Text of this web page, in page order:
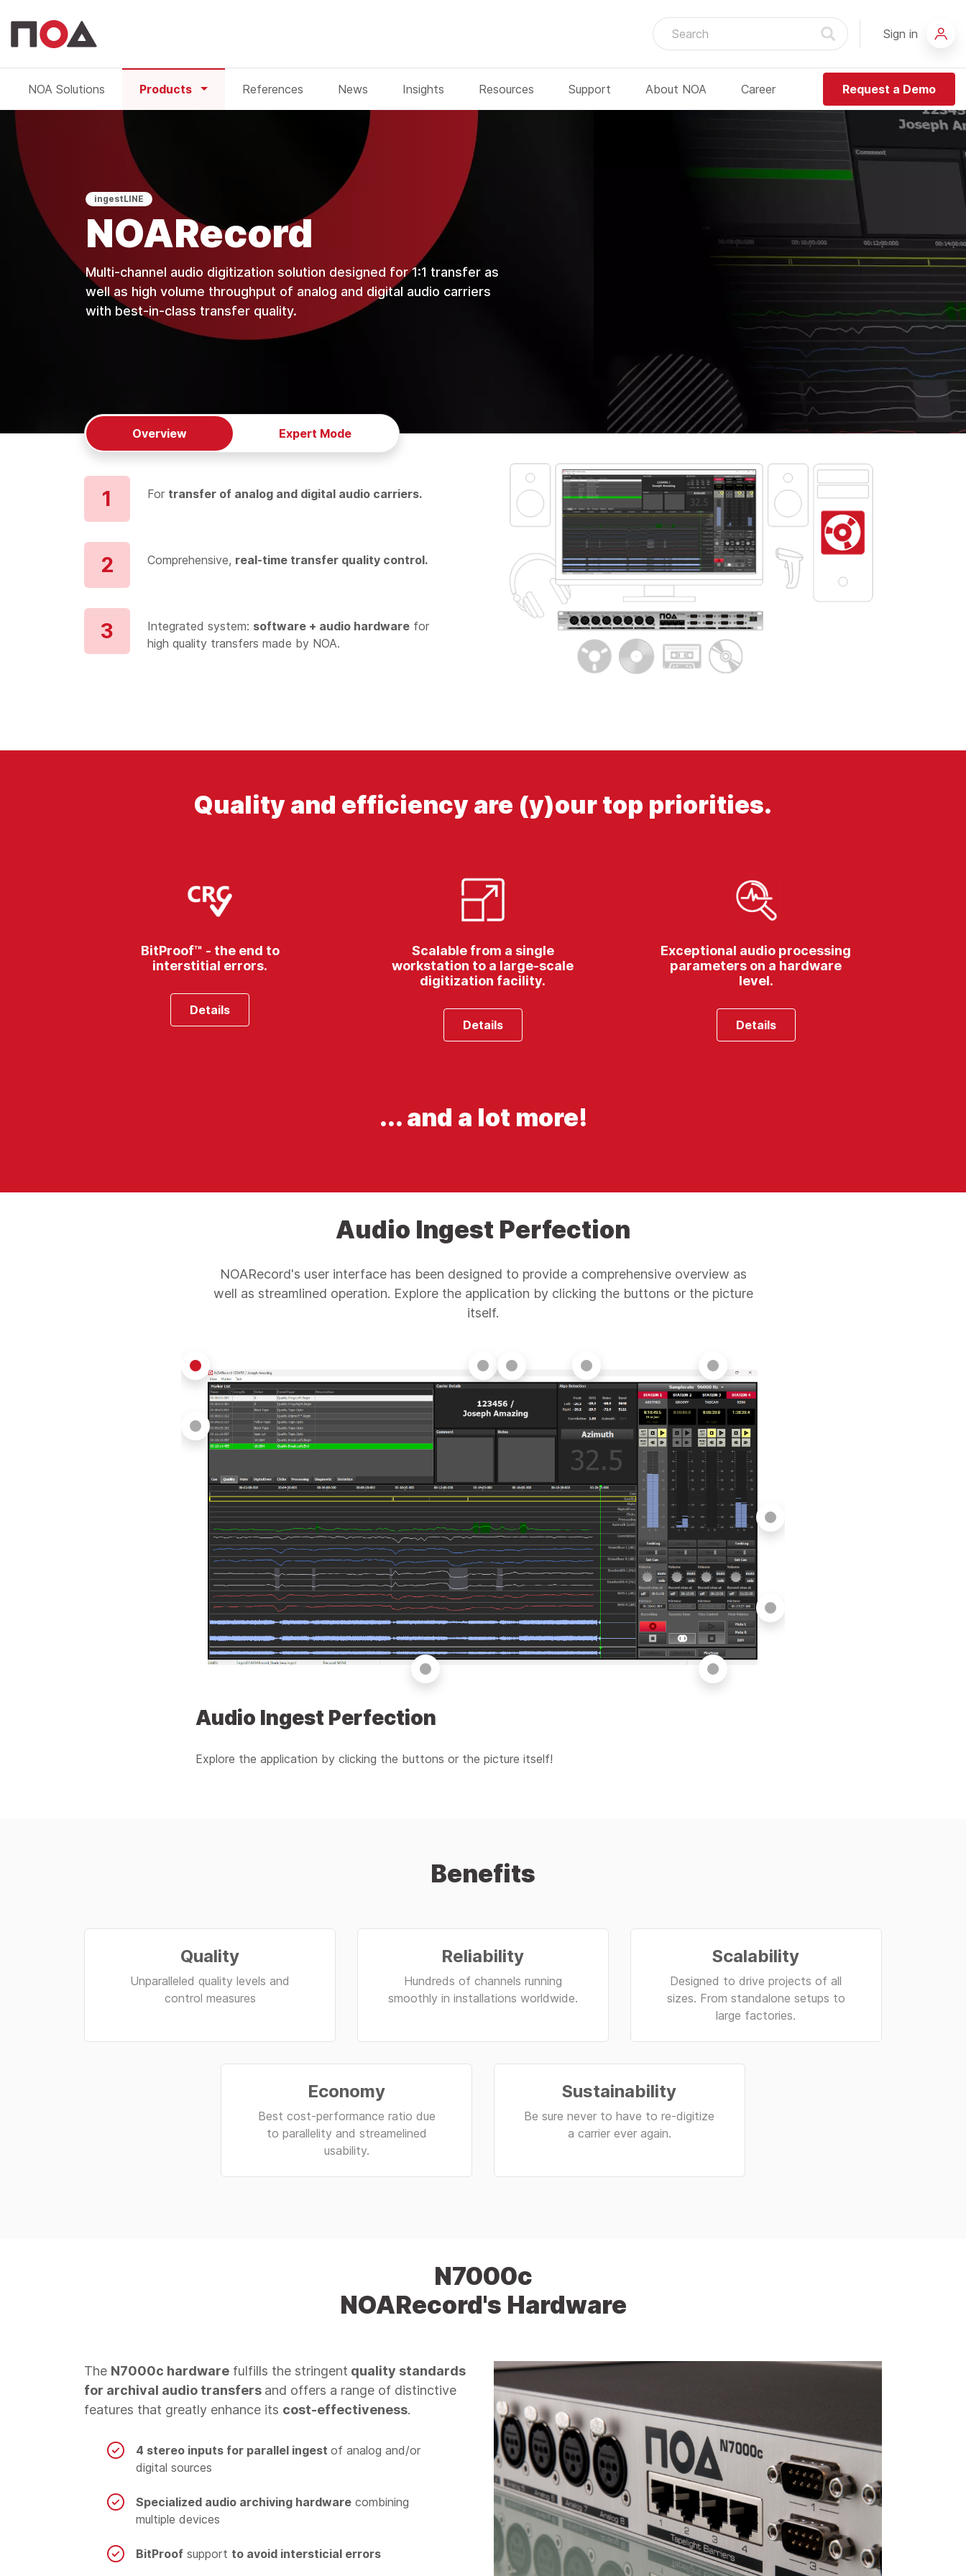
Sign in
NOA Solutions Products References News Insights Resources Support About NOA Career Request a Demo
NOARecord
ingestLINE
NOARecord
Multi-channel audio digitization solution designed for 1:1 transfer as
well as high volume throughput of analog and digital audio carriers
with best-in-class transfer quality.
Overview Expert Mode
For transfer of analog and digital audio carriers.
Comprehensive, real-time transfer quality control.
Integrated system: software + audio hardware for
high quality transfers made by NOA.
Quality and efficiency are (y)our top priorities.
BitProof™ - the end to
interstitial errors.
Details
Scalable from a single
workstation to a large-scale
digitization facility.
Details
Exceptional audio processing
parameters on a hardware
level.
Details
... and a lot more!
Audio Ingest Perfection
NOARecord's user interface has been designed to provide a comprehensive overview as
well as streamlined operation. Explore the application by clicking the buttons or the picture
itself.
Audio Ingest Perfection
Explore the application by clicking the buttons or the picture itself!
Benefits
Quality
Unparalleled quality levels and
control measures
Reliability
Hundreds of channels running
smoothly in installations worldwide.
Scalability
Designed to drive projects of all
sizes. From standalone setups to
large factories.
Economy
Best cost-performance ratio due
to parallelity and streamelined
usability.
Sustainability
Be sure never to have to re-digitize
a carrier ever again.
N7000c
NOARecord's Hardware
The N7000c hardware fulfills the stringent quality standards
for archival audio transfers and offers a range of distinctive
features that greatly enhance its cost-effectiveness.
4 stereo inputs for parallel ingest of analog and/or
digital sources
Specialized audio archiving hardware combining
multiple devices
BitProof support to avoid intersticial errors